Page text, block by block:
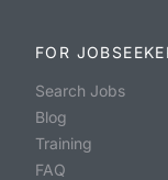
FOR
Search Jobs
Blog
Training
FAQ